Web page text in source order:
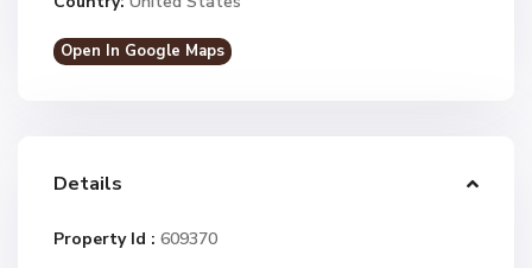
Open In Google Maps
Details
Property Id : 609370